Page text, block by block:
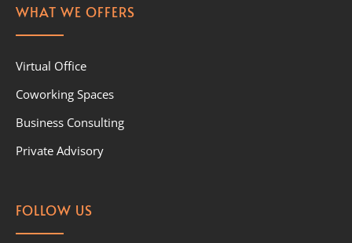
WHAT WE OFFERS
Virtual Office
Coworking Spaces
Business Consulting
Private Advisory
FOLLOW US